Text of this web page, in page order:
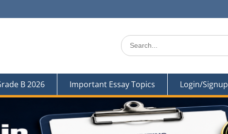
Search
for:
B 2026 Important Essay Topics Login/Signup